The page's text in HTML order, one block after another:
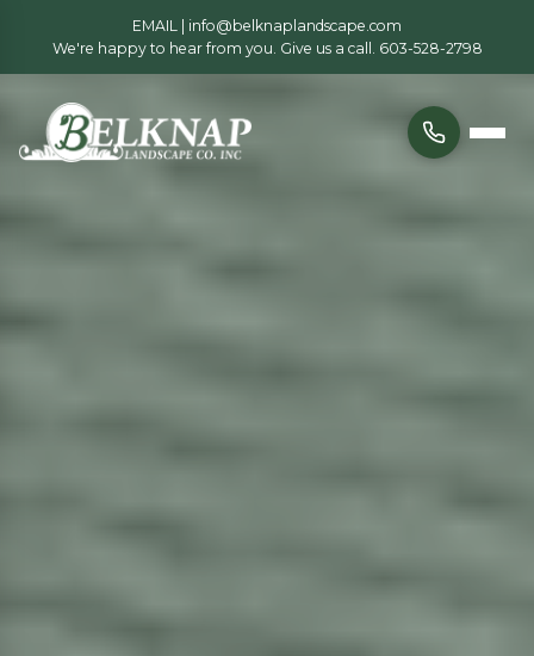
EMAIL | info@belknaplandscape.com
We're happy to hear from you. Give us a call. 603-528-2798